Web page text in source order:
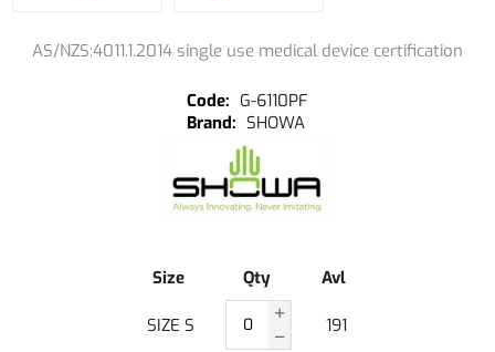
AS/NZS:4011.1.2014 single use medical device certification
G-6110PF
SHOWA
Size Qty Avl
SIZE S 191